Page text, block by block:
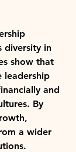
diversity in
show that
leadership
and
By
a wider